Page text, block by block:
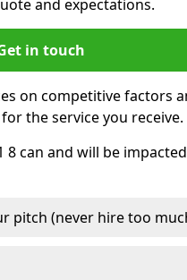
and expectations.
in touch
on competitive factors
the service you receive.
8 can and will be
pitch (never hire too